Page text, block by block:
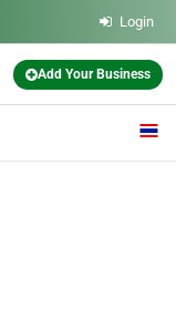
Login
Add Your Business